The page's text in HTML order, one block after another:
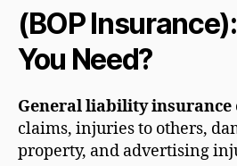
(BOP
You Need?
General liability insurance
claims, injuries to others,
property, and advertising